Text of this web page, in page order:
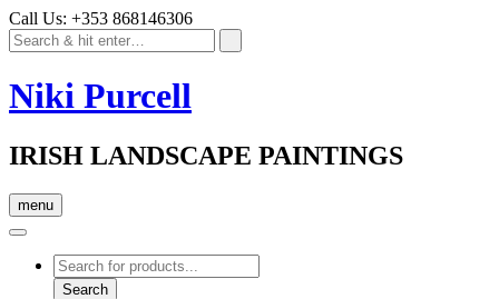
Call Us: +353 868146306
Niki Purcell
IRISH LANDSCAPE PAINTINGS
menu
Products
search
Search